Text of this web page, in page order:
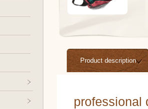
Product description
professional